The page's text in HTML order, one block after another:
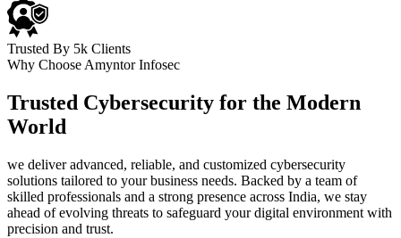
Trusted By 5k Clients
Why Choose Amyntor Infosec
Trusted Cybersecurity for the Modern
World
we deliver advanced, reliable, and customized cybersecurity
solutions tailored to your business needs. Backed by a team of
skilled professionals and a strong presence across India, we stay
ahead of evolving threats to safeguard your digital environment with
precision and trust.